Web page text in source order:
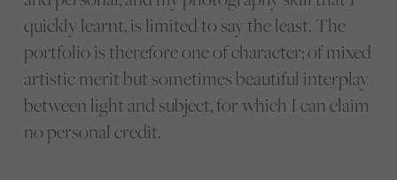
quickly learnt, is limited to say the least. The
portfolio is therefore one of character; of mixed
artistic merit but sometimes beautiful interplay
between light and subject, for which I can claim
no personal credit.